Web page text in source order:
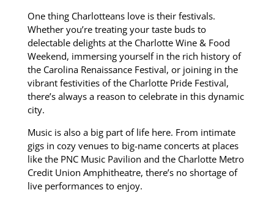
One thing Charlotteans love is their festivals.
Whether you’re treating your taste buds to
delectable delights at the Charlotte Wine & Food
Weekend, immersing yourself in the rich history of
the Carolina Renaissance Festival, or joining in the
vibrant festivities of the Charlotte Pride Festival,
there’s always a reason to celebrate in this dynamic
city.
Music is also a big part of life here. From intimate
gigs in cozy venues to big-name concerts at places
like the PNC Music Pavilion and the Charlotte Metro
Credit Union Amphitheatre, there’s no shortage of
live performances to enjoy.